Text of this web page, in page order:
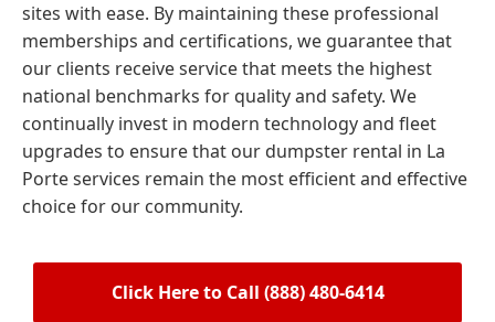
sites with ease. By maintaining these professional
memberships and certifications, we guarantee that
our clients receive service that meets the highest
national benchmarks for quality and safety. We
continually invest in modern technology and fleet
upgrades to ensure that our dumpster rental in La
Porte services remain the most efficient and effective
choice for our community.
Click Here to Call (888) 480-6414